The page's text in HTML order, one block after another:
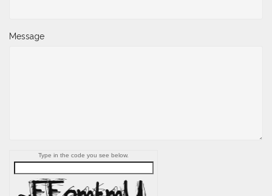
Message
Type in the code you see below.